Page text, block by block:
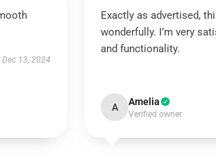
Dec 13, 2024
Exactly as advertised,
wonderfully. I’m very
and functionality.
A Amelia
Verified owner